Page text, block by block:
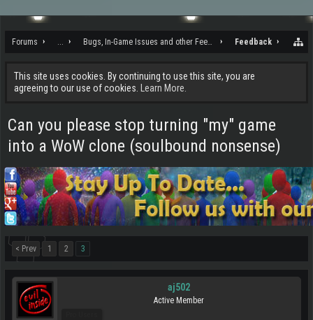
Forums ... Bugs, In-Game Issues and other Feedback Feedback
This site uses cookies. By continuing to use this site, you are
agreeing to our use of cookies.
Learn More.
Can you please stop turning "my" game
into a WoW clone (soulbound nonsense)
< Prev 1 2 3
aj502
Active Member
ch